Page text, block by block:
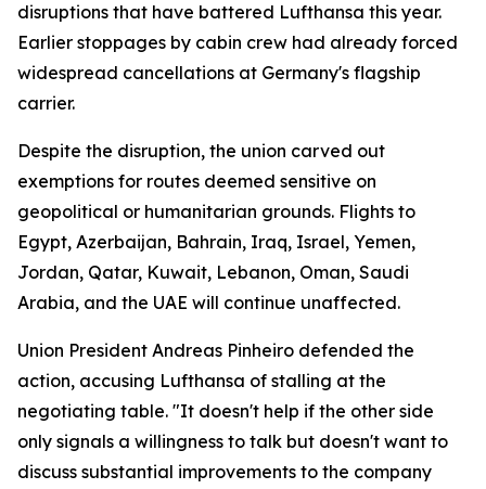
disruptions that have battered Lufthansa this year.
Earlier stoppages by cabin crew had already forced
widespread cancellations at Germany's flagship
carrier.
Despite the disruption, the union carved out
exemptions for routes deemed sensitive on
geopolitical or humanitarian grounds. Flights to
Egypt, Azerbaijan, Bahrain, Iraq, Israel, Yemen,
Jordan, Qatar, Kuwait, Lebanon, Oman, Saudi
Arabia, and the UAE will continue unaffected.
Union President Andreas Pinheiro defended the
action, accusing Lufthansa of stalling at the
negotiating table. "It doesn't help if the other side
only signals a willingness to talk but doesn't want to
discuss substantial improvements to the company